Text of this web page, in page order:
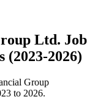
Ltd. Job
(2023-2026)
Group
to 2026.